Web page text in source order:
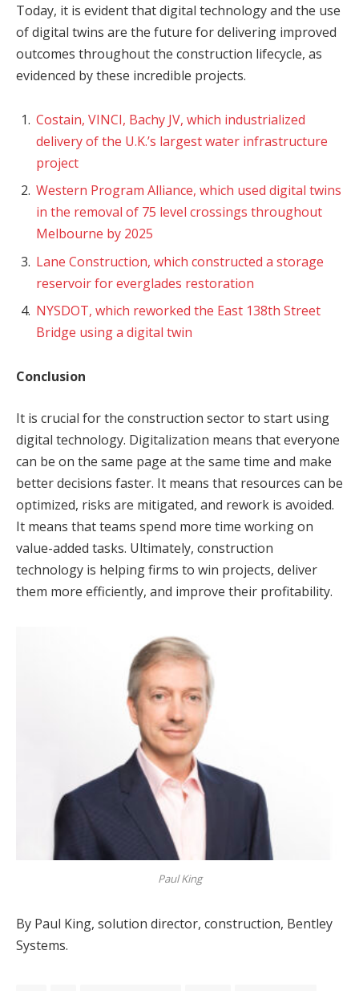
Today, it is evident that digital technology and the use
of digital twins are the future for delivering improved
outcomes throughout the construction lifecycle, as
evidenced by these incredible projects.
Costain, VINCI, Bachy JV, which industrialized
delivery of the U.K.’s largest water infrastructure
project
Western Program Alliance, which used digital twins
in the removal of 75 level crossings throughout
Melbourne by 2025
Lane Construction, which constructed a storage
reservoir for everglades restoration
NYSDOT, which reworked the East 138th Street
Bridge using a digital twin
Conclusion
It is crucial for the construction sector to start using
digital technology. Digitalization means that everyone
can be on the same page at the same time and make
better decisions faster. It means that resources can be
optimized, risks are mitigated, and rework is avoided.
It means that teams spend more time working on
value-added tasks. Ultimately, construction
technology is helping firms to win projects, deliver
them more efficiently, and improve their profitability.
Paul King
By Paul King, solution director, construction, Bentley
Systems.